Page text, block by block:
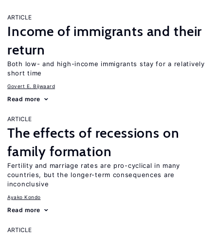
ARTICLE
Income of immigrants and their
return
Both low- and high-income immigrants stay for a relatively
short time
Govert E. Bijwaard
Read more
ARTICLE
The effects of recessions on
family formation
Fertility and marriage rates are pro-cyclical in many
countries, but the longer-term consequences are
inconclusive
Ayako Kondo
Read more
ARTICLE